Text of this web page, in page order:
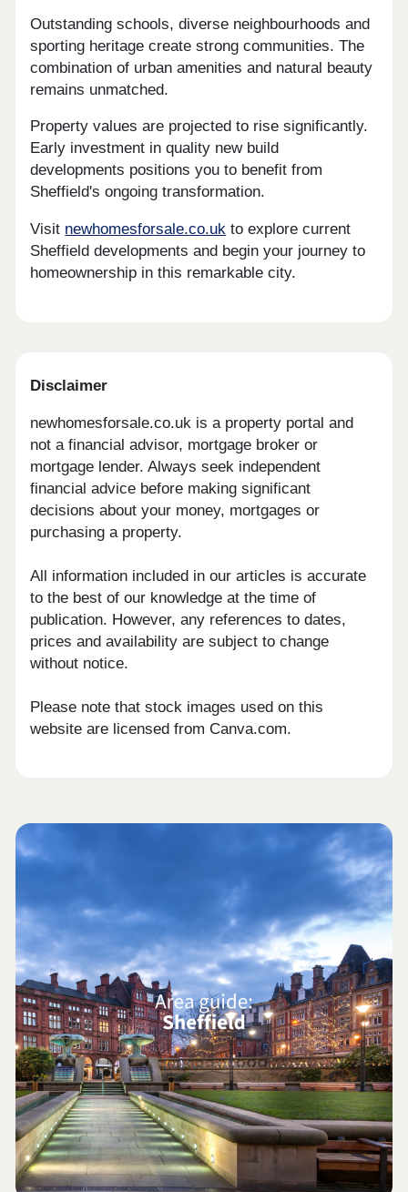
Outstanding schools, diverse neighbourhoods and
sporting heritage create strong communities. The
combination of urban amenities and natural beauty
remains unmatched.
Property values are projected to rise significantly.
Early investment in quality new build
developments positions you to benefit from
Sheffield's ongoing transformation.
Visit newhomesforsale.co.uk to explore current
Sheffield developments and begin your journey to
homeownership in this remarkable city.
Disclaimer
newhomesforsale.co.uk is a property portal and
not a financial advisor, mortgage broker or
mortgage lender. Always seek independent
financial advice before making significant
decisions about your money, mortgages or
purchasing a property.
All information included in our articles is accurate
to the best of our knowledge at the time of
publication. However, any references to dates,
prices and availability are subject to change
without notice.
Please note that stock images used on this
website are licensed from Canva.com.